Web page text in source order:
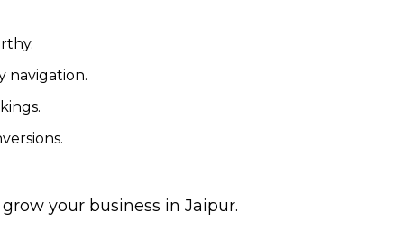
navigation.
your business in Jaipur.